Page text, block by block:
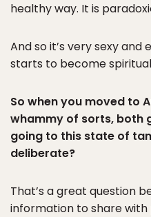
healthy way. It is
And so it’s very sexy and
starts to become
So when you moved to
whammy of sorts, both
going to this state of
deliberate?
That’s a great question
information to share with